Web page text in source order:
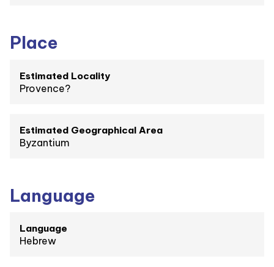
Place
Estimated Locality
Provence?
Estimated Geographical Area
Byzantium
Language
Language
Hebrew